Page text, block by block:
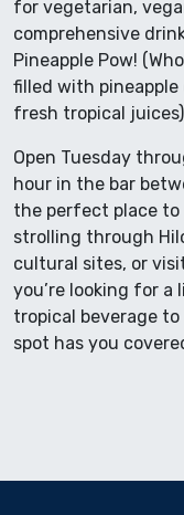
for vegetarian,
comprehensive
Pineapple Pow!
filled with pineapple
fresh tropical
Open Tuesday
hour in the bar
the perfect place
strolling through
cultural sites, or
you’re looking for
tropical beverage
spot has you